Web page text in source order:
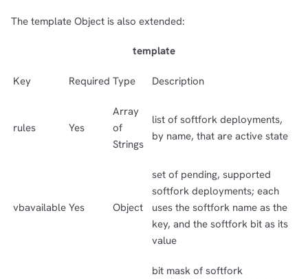
The template Object is also extended:
template
Key Required Type Description
rules Yes
Array
of
Strings
list of softfork deployments,
by name, that are active state
vbavailable Yes Object
set of pending, supported
softfork deployments; each
uses the softfork name as the
key, and the softfork bit as its
value
bit mask of softfork